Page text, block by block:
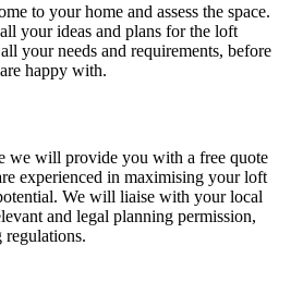
to your home and assess the space.
your ideas and plans for the loft
your needs and requirements, before
happy with.
we will provide you with a free quote
experienced in maximising your loft
We will liaise with your local
and legal planning permission,